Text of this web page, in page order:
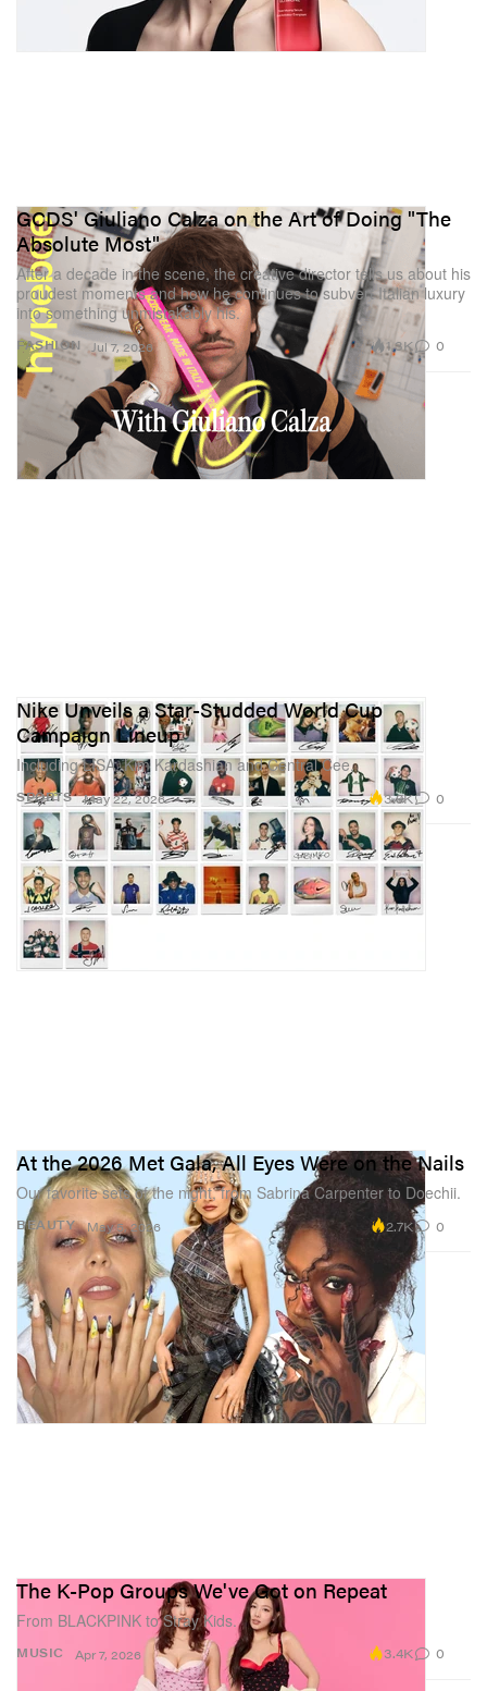
FASHION
GCDS' Giuliano Calza on the Art of Doing "The
Absolute Most"
After a decade in the scene, the creative director tells us about his
proudest moments and how he continues to subvert Italian luxury
into something unmistakably his.
Jul 7, 2026 1.3K 0
SPORTS
Nike Unveils a Star-Studded World Cup
Campaign Lineup
Including LISA, Kim Kardashian and Central Cee.
May 22, 2026 3.9K 0
BEAUTY
At the 2026 Met Gala, All Eyes Were on the Nails
Our favorite sets of the night, from Sabrina Carpenter to Doechii.
May 5, 2026 2.7K 0
MUSIC
The K-Pop Groups We've Got on Repeat
From BLACKPINK to Stray Kids.
Apr 7, 2026 3.4K 0